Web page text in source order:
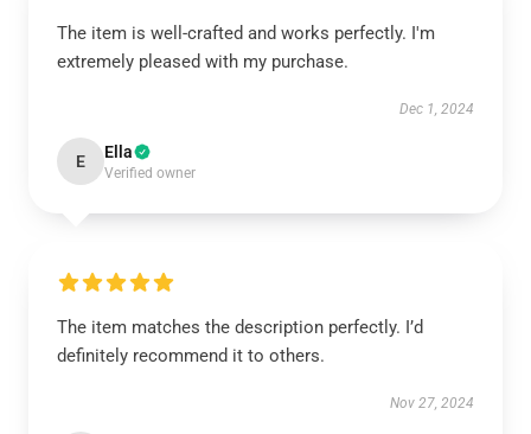
The item is well-crafted and works perfectly. I'm
extremely pleased with my purchase.
Dec 1, 2024
E Ella
Verified owner
The item matches the description perfectly. I’d
definitely recommend it to others.
Nov 27, 2024